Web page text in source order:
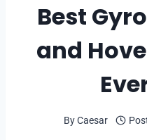
Best
and
ByCaesar